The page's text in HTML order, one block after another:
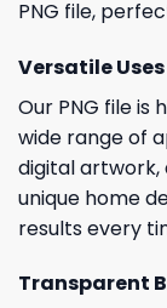
PNG file,
Versatile
Our PNG file is
wide range of
digital
unique home
results every
Transparent